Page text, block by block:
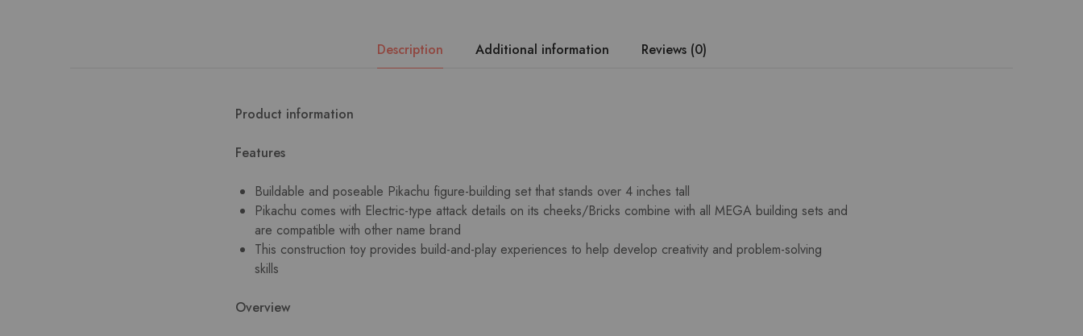
Description Additional information Reviews (0)
Product information
Features
Buildable and poseable Pikachu figure-building set that stands over 4 inches tall
Pikachu comes with Electric-type attack details on its cheeks/Bricks combine with all MEGA building sets and
are compatible with other name brand
This construction toy provides build-and-play experiences to help develop creativity and problem-solving
skills
Overview